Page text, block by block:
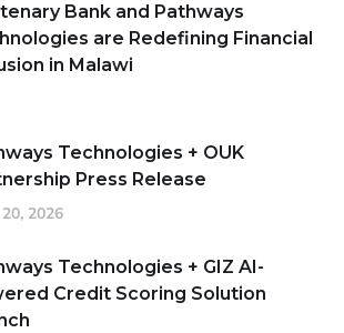
Bank and Pathways
are Redefining Financial
in Malawi
Technologies + OUK
Press Release
2026
Technologies + GIZ AI-
Credit Scoring Solution